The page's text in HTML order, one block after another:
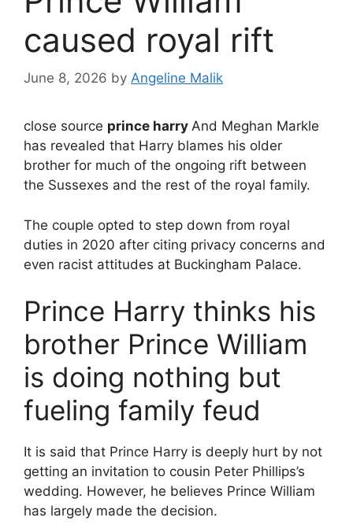
caused royal rift
June 8, 2026 by Angeline Malik
close source prince harry And Meghan Markle
has revealed that Harry blames his older
brother for much of the ongoing rift between
the Sussexes and the rest of the royal family.
The couple opted to step down from royal
duties in 2020 after citing privacy concerns and
even racist attitudes at Buckingham Palace.
Prince Harry thinks his
brother Prince William
is doing nothing but
fueling family feud
It is said that Prince Harry is deeply hurt by not
getting an invitation to cousin Peter Phillips’s
wedding. However, he believes Prince William
has largely made the decision.